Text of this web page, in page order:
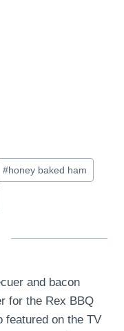
#honey baked ham
and bacon
for the Rex BBQ
featured on the TV